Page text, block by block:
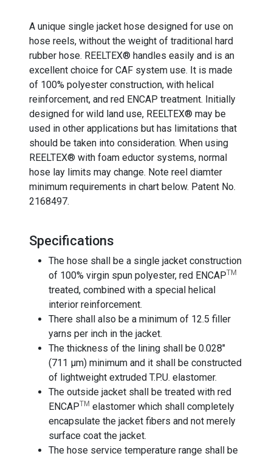
A unique single jacket hose designed for use on
hose reels, without the weight of traditional hard
rubber hose. REELTEX® handles easily and is an
excellent choice for CAF system use. It is made
of 100% polyester construction, with helical
reinforcement, and red ENCAP treatment. Initially
designed for wild land use, REELTEX® may be
used in other applications but has limitations that
should be taken into consideration. When using
REELTEX® with foam eductor systems, normal
hose lay limits may change. Note reel diamter
minimum requirements in chart below. Patent No.
2168497.
Specifications
The hose shall be a single jacket construction
of 100% virgin spun polyester, red ENCAPTM
treated, combined with a special helical
interior reinforcement.
There shall also be a minimum of 12.5 filler
yarns per inch in the jacket.
The thickness of the lining shall be 0.028"
(711 µm) minimum and it shall be constructed
of lightweight extruded T.P.U. elastomer.
The outside jacket shall be treated with red
ENCAPTM elastomer which shall completely
encapsulate the jacket fibers and not merely
surface coat the jacket.
The hose service temperature range shall be